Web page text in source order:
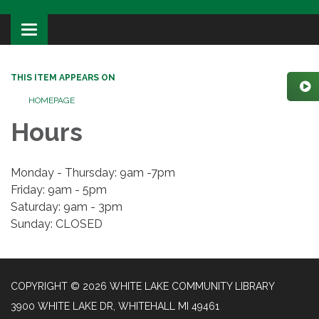
Toggle
navigation
THIS ITEM APPEARS ON
HOMEPAGE
Hours
Monday - Thursday: 9am -7pm
Friday: 9am - 5pm
Saturday: 9am - 3pm
Sunday: CLOSED
COPYRIGHT © 2026 WHITE LAKE COMMUNITY LIBRARY
3900 WHITE LAKE DR, WHITEHALL MI 49461